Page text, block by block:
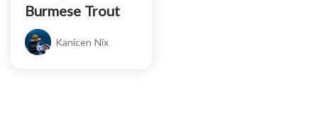
Burmese Trout
Kanicen Nix